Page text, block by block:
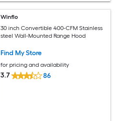
Winflo
30 inch Convertible 400-CFM Stainless
steel Wall-Mounted Range Hood
Find My Store
for pricing and availability
3.7 86